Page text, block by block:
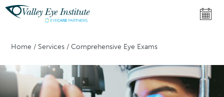
Home / Services /Comprehensive Eye Exams